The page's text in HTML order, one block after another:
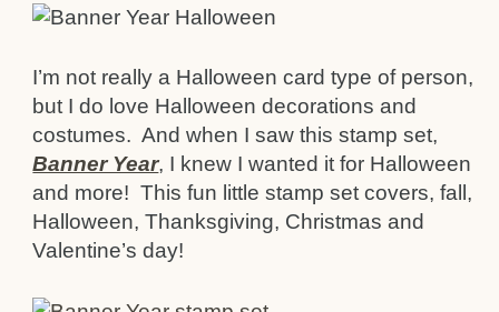
I’m not really a Halloween card type of person,
but I do love Halloween decorations and
costumes. And when I saw this stamp set,
Banner Year, I knew I wanted it for Halloween
and more! This fun little stamp set covers, fall,
Halloween, Thanksgiving, Christmas and
Valentine’s day!